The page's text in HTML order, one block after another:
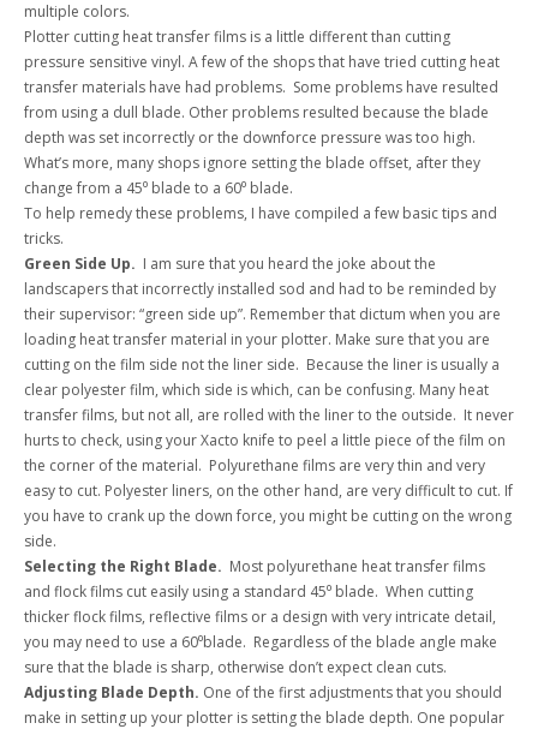
multiple colors.
Plotter cutting heat transfer films is a little different than cutting
pressure sensitive vinyl. A few of the shops that have tried cutting heat
transfer materials have had problems. Some problems have resulted
from using a dull blade. Other problems resulted because the blade
depth was set incorrectly or the downforce pressure was too high.
What’s more, many shops ignore setting the blade offset, after they
change from a 45⁰ blade to a 60⁰ blade.
To help remedy these problems, I have compiled a few basic tips and
tricks.
Green Side Up. I am sure that you heard the joke about the
landscapers that incorrectly installed sod and had to be reminded by
their supervisor: “green side up”. Remember that dictum when you are
loading heat transfer material in your plotter. Make sure that you are
cutting on the film side not the liner side. Because the liner is usually a
clear polyester film, which side is which, can be confusing. Many heat
transfer films, but not all, are rolled with the liner to the outside. It never
hurts to check, using your Xacto knife to peel a little piece of the film on
the corner of the material. Polyurethane films are very thin and very
easy to cut. Polyester liners, on the other hand, are very difficult to cut. If
you have to crank up the down force, you might be cutting on the wrong
side.
Selecting the Right Blade. Most polyurethane heat transfer films
and flock films cut easily using a standard 45⁰ blade. When cutting
thicker flock films, reflective films or a design with very intricate detail,
you may need to use a 60⁰blade. Regardless of the blade angle make
sure that the blade is sharp, otherwise don’t expect clean cuts.
Adjusting Blade Depth. One of the first adjustments that you should
make in setting up your plotter is setting the blade depth. One popular